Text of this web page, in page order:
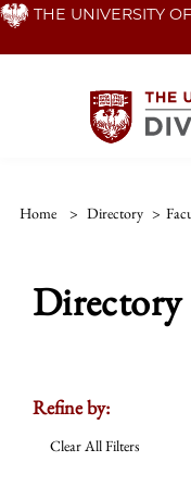
Skip THE UNIVERSITY
Home > Directory >
Directory
Refine by:
Clear All Filters